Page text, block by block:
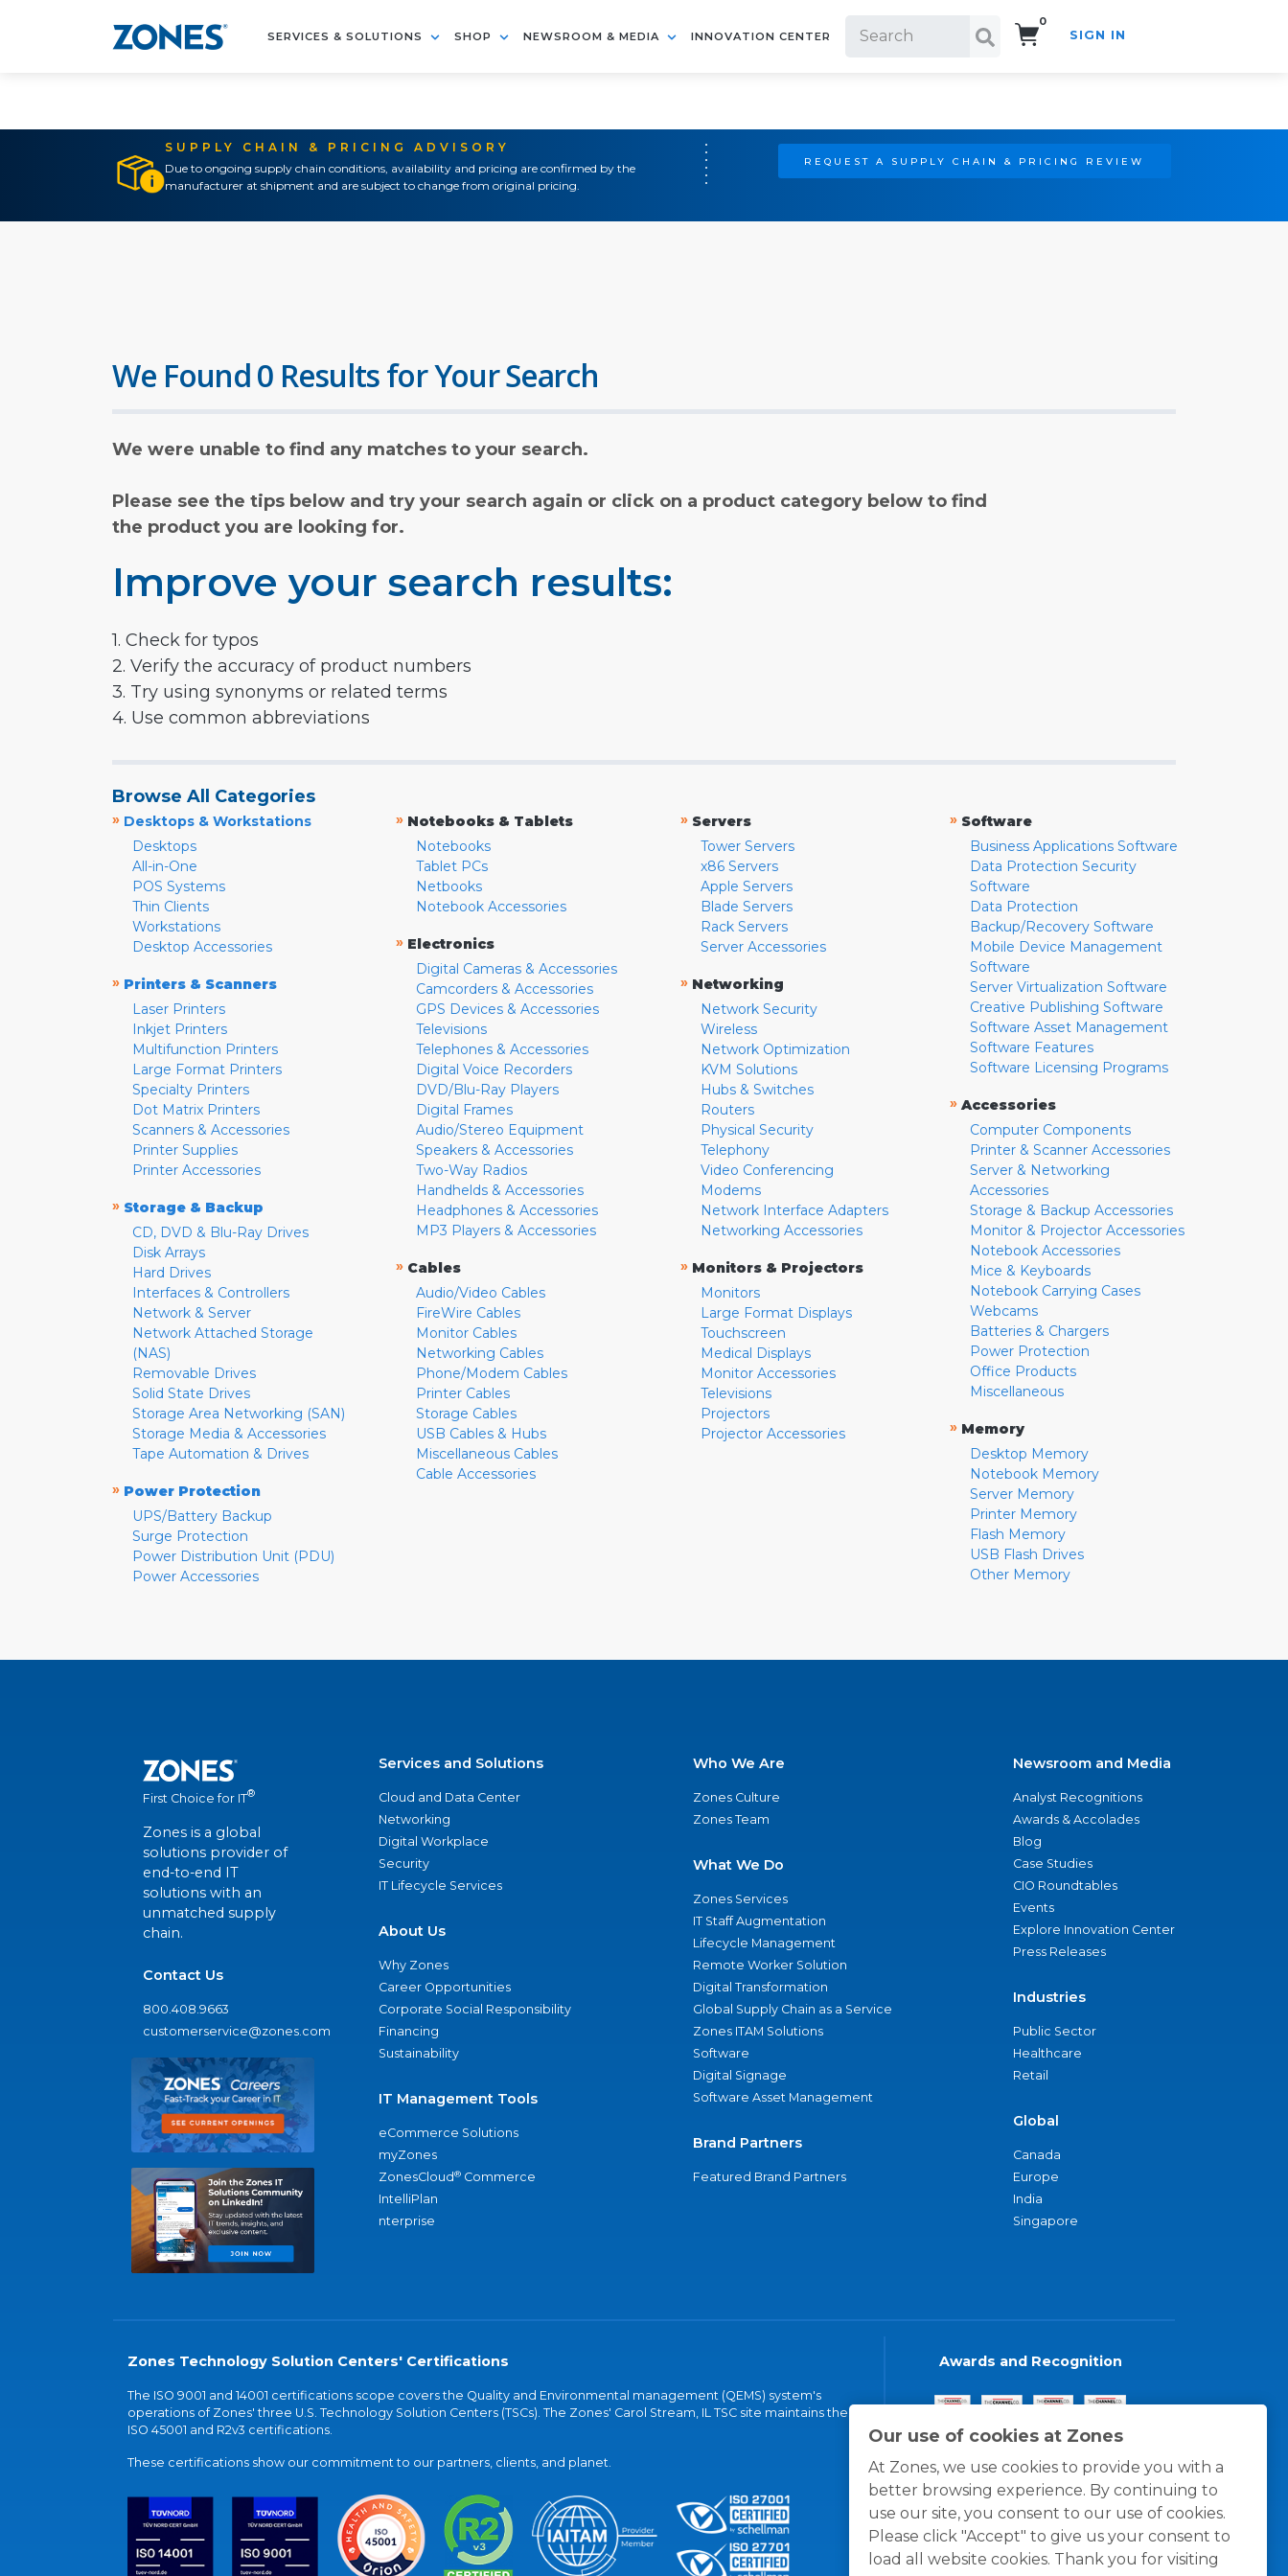
SERVICES & SOLUTIONS SHOP NEWSROOM & MEDIA INNOVATION CENTER
0
SIGN IN
SUPPLY CHAIN & PRICING ADVISORY
Due to ongoing supply chain conditions, availability and pricing are confirmed by the
manufacturer at shipment and are subject to change from original pricing.
REQUEST A SUPPLY CHAIN & PRICING REVIEW
Our use of cookies at Zones
At Zones, we use cookies to provide you with a
better browsing experience. By continuing to
use our site, you consent to our use of cookies.
Please click "Accept" to give us your consent to
load all website cookies. Thank you for visiting
We Found 0 Results for Your Search
We were unable to find any matches to your search.
Please see the tips below and try your search again or click on a product category below to find
the product you are looking for.
Improve your search results:
1. Check for typos
2. Verify the accuracy of product numbers
3. Try using synonyms or related terms
4. Use common abbreviations
Browse All Categories
» Desktops & Workstations
Desktops
All-in-One
POS Systems
Thin Clients
Workstations
Desktop Accessories
» Printers & Scanners
Laser Printers
Inkjet Printers
Multifunction Printers
Large Format Printers
Specialty Printers
Dot Matrix Printers
Scanners & Accessories
Printer Supplies
Printer Accessories
» Storage & Backup
CD, DVD & Blu-Ray Drives
Disk Arrays
Hard Drives
Interfaces & Controllers
Network & Server
Network Attached Storage
(NAS)
Removable Drives
Solid State Drives
Storage Area Networking (SAN)
Storage Media & Accessories
Tape Automation & Drives
» Power Protection
UPS/Battery Backup
Surge Protection
Power Distribution Unit (PDU)
Power Accessories
» Notebooks & Tablets
Notebooks
Tablet PCs
Netbooks
Notebook Accessories
» Electronics
Digital Cameras & Accessories
Camcorders & Accessories
GPS Devices & Accessories
Televisions
Telephones & Accessories
Digital Voice Recorders
DVD/Blu-Ray Players
Digital Frames
Audio/Stereo Equipment
Speakers & Accessories
Two-Way Radios
Handhelds & Accessories
Headphones & Accessories
MP3 Players & Accessories
» Cables
Audio/Video Cables
FireWire Cables
Monitor Cables
Networking Cables
Phone/Modem Cables
Printer Cables
Storage Cables
USB Cables & Hubs
Miscellaneous Cables
Cable Accessories
» Servers
Tower Servers
x86 Servers
Apple Servers
Blade Servers
Rack Servers
Server Accessories
» Networking
Network Security
Wireless
Network Optimization
KVM Solutions
Hubs & Switches
Routers
Physical Security
Telephony
Video Conferencing
Modems
Network Interface Adapters
Networking Accessories
» Monitors & Projectors
Monitors
Large Format Displays
Touchscreen
Medical Displays
Monitor Accessories
Televisions
Projectors
Projector Accessories
» Software
Business Applications Software
Data Protection Security
Software
Data Protection
Backup/Recovery Software
Mobile Device Management
Software
Server Virtualization Software
Creative Publishing Software
Software Asset Management
Software Features
Software Licensing Programs
» Accessories
Computer Components
Printer & Scanner Accessories
Server & Networking
Accessories
Storage & Backup Accessories
Monitor & Projector Accessories
Notebook Accessories
Mice & Keyboards
Notebook Carrying Cases
Webcams
Batteries & Chargers
Power Protection
Office Products
Miscellaneous
» Memory
Desktop Memory
Notebook Memory
Server Memory
Printer Memory
Flash Memory
USB Flash Drives
Other Memory
First Choice for IT®
Zones is a global
solutions provider of
end-to-end IT
solutions with an
unmatched supply
chain.
Contact Us
800.408.9663
customerservice@zones.com
Services and Solutions
Cloud and Data Center
Networking
Digital Workplace
Security
IT Lifecycle Services
About Us
Why Zones
Career Opportunities
Corporate Social Responsibility
Financing
Sustainability
IT Management Tools
eCommerce Solutions
myZones
ZonesCloud® Commerce
IntelliPlan
nterprise
Who We Are
Zones Culture
Zones Team
What We Do
Zones Services
IT Staff Augmentation
Lifecycle Management
Remote Worker Solution
Digital Transformation
Global Supply Chain as a Service
Zones ITAM Solutions
Software
Digital Signage
Software Asset Management
Brand Partners
Featured Brand Partners
Newsroom and Media
Analyst Recognitions
Awards & Accolades
Blog
Case Studies
CIO Roundtables
Events
Explore Innovation Center
Press Releases
Industries
Public Sector
Healthcare
Retail
Global
Canada
Europe
India
Singapore
Zones Technology Solution Centers' Certifications
The ISO 9001 and 14001 certifications scope covers the Quality and Environmental management (QEMS) system's
operations of Zones' three U.S. Technology Solution Centers (TSCs). The Zones' Carol Stream, IL TSC site maintains the
ISO 45001 and R2v3 certifications.
These certifications show our commitment to our partners, clients, and planet.
Awards and Recognition